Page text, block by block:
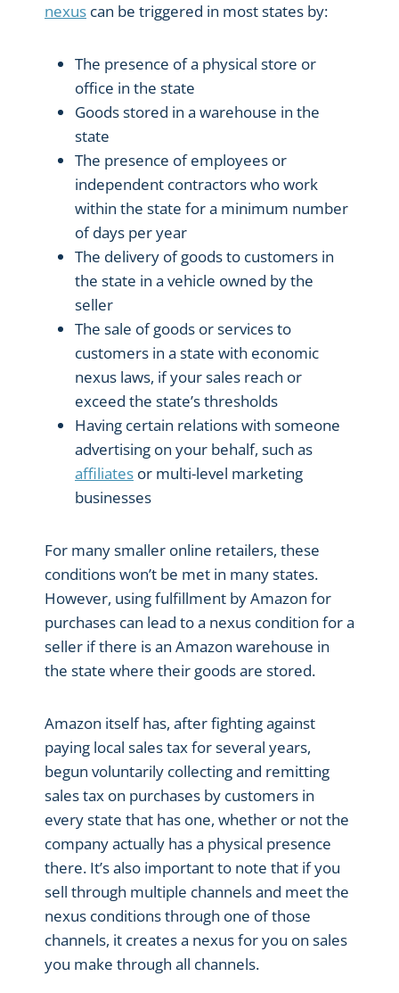
nexus can be triggered in most states by:
The presence of a physical store or
office in the state
Goods stored in a warehouse in the
state
The presence of employees or
independent contractors who work
within the state for a minimum number
of days per year
The delivery of goods to customers in
the state in a vehicle owned by the
seller
The sale of goods or services to
customers in a state with economic
nexus laws, if your sales reach or
exceed the state’s thresholds
Having certain relations with someone
advertising on your behalf, such as
affiliates or multi-level marketing
businesses
For many smaller online retailers, these
conditions won’t be met in many states.
However, using fulfillment by Amazon for
purchases can lead to a nexus condition for a
seller if there is an Amazon warehouse in
the state where their goods are stored.
Amazon itself has, after fighting against
paying local sales tax for several years,
begun voluntarily collecting and remitting
sales tax on purchases by customers in
every state that has one, whether or not the
company actually has a physical presence
there. It’s also important to note that if you
sell through multiple channels and meet the
nexus conditions through one of those
channels, it creates a nexus for you on sales
you make through all channels.